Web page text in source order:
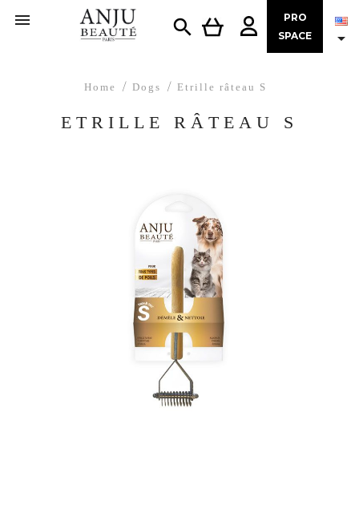


PRO
SPACE

Home Dogs Etrille râteau S
ETRILLE RÂTEAU S